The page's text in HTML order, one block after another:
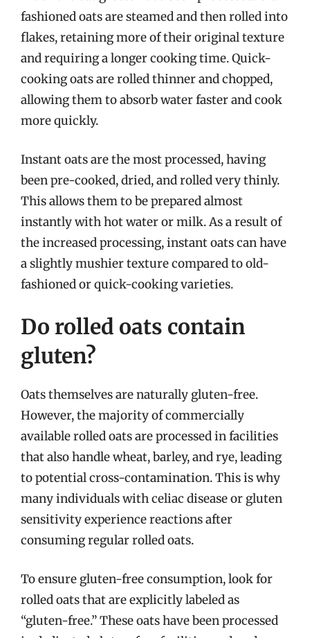
fashioned oats are steamed and then rolled into
flakes, retaining more of their original texture
and requiring a longer cooking time. Quick-
cooking oats are rolled thinner and chopped,
allowing them to absorb water faster and cook
more quickly.
Instant oats are the most processed, having
been pre-cooked, dried, and rolled very thinly.
This allows them to be prepared almost
instantly with hot water or milk. As a result of
the increased processing, instant oats can have
a slightly mushier texture compared to old-
fashioned or quick-cooking varieties.
Do rolled oats contain
gluten?
Oats themselves are naturally gluten-free.
However, the majority of commercially
available rolled oats are processed in facilities
that also handle wheat, barley, and rye, leading
to potential cross-contamination. This is why
many individuals with celiac disease or gluten
sensitivity experience reactions after
consuming regular rolled oats.
To ensure gluten-free consumption, look for
rolled oats that are explicitly labeled as
“gluten-free.” These oats have been processed